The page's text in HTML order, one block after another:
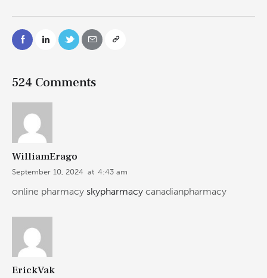
524 Comments
WilliamErago
September 10, 2024 at 4:43 am
online pharmacy skypharmacy canadianpharmacy
ErickVak